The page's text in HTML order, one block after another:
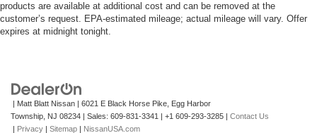
products are available at additional cost and can be removed at the
customer’s request. EPA-estimated mileage; actual mileage will vary. Offer
expires at midnight tonight.
| Matt Blatt Nissan 6021 E Black Horse Pike,
Egg Harbor
Township, NJ 08234 | Sales: 609-831-3341 +1 609-293-3285
Contact Us
Privacy Sitemap NissanUSA.com